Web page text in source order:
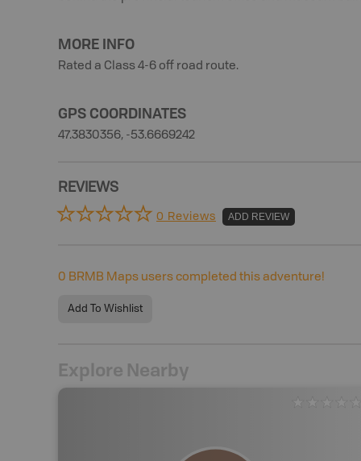
MORE INFO
Rated a Class 4-6 off road route.
GPS COORDINATES
47.3830356, -53.6669242
REVIEWS
0 Reviews ADD REVIEW
0 BRMB Maps users completed this adventure!
Add To Wishlist
Explore Nearby